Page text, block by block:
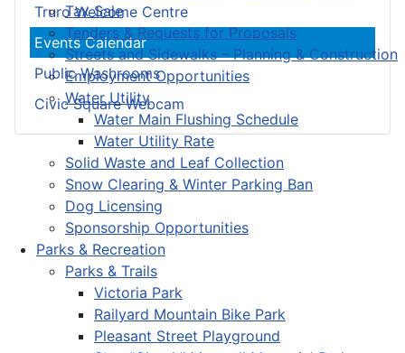
Tax Sale
Tenders & Requests for Proposals
Streets and Sidewalks – Planning & Construction
Employment Opportunities
Water Utility
Water Main Flushing Schedule
Water Utility Rate
Solid Waste and Leaf Collection
Snow Clearing & Winter Parking Ban
Dog Licensing
Sponsorship Opportunities
Parks & Recreation
Parks & Trails
Victoria Park
Railyard Mountain Bike Park
Pleasant Street Playground
Truro Welcome Centre
Events Calendar
Public Washrooms
Civic Square Webcam